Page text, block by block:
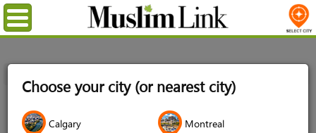
Choose your city (or nearest city)
Calgary Montreal
Menu
Login